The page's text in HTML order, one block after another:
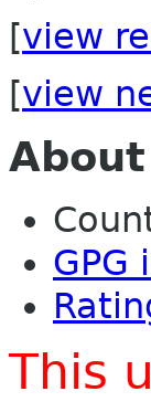
[view
[view
GPG
This